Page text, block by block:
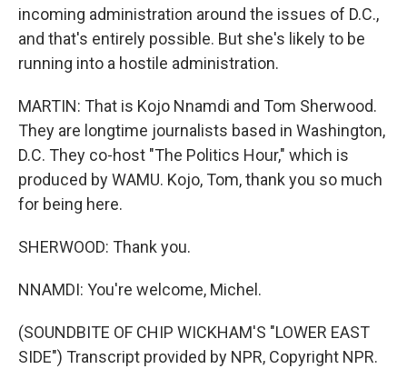
incoming administration around the issues of D.C.,
and that's entirely possible. But she's likely to be
running into a hostile administration.
MARTIN: That is Kojo Nnamdi and Tom Sherwood.
They are longtime journalists based in Washington,
D.C. They co-host "The Politics Hour," which is
produced by WAMU. Kojo, Tom, thank you so much
for being here.
SHERWOOD: Thank you.
NNAMDI: You're welcome, Michel.
(SOUNDBITE OF CHIP WICKHAM'S "LOWER EAST
SIDE") Transcript provided by NPR, Copyright NPR.